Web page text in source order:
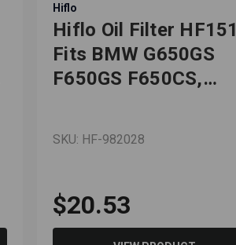
Hiflo
Hiflo Oil Filter HF151
Fits BMW G650GS
F650GS F650CS,
SKU: HF-982028
$20.53